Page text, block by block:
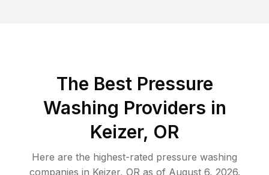
The Best Pressure
Washing Providers in
Keizer, OR
Here are the highest-rated pressure washing
companies in Keizer, OR as of August 6, 2026.